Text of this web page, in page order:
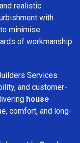
realistic
with
minimise
of workmanship
Services
and customer-
house
comfort, and long-